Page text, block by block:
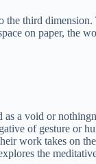
third
on paper, the
a void or
of gesture or
work takes on
the